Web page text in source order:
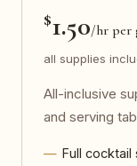
$1.50/hr per
all supplies
All-inclusive
and serving
Full cocktail